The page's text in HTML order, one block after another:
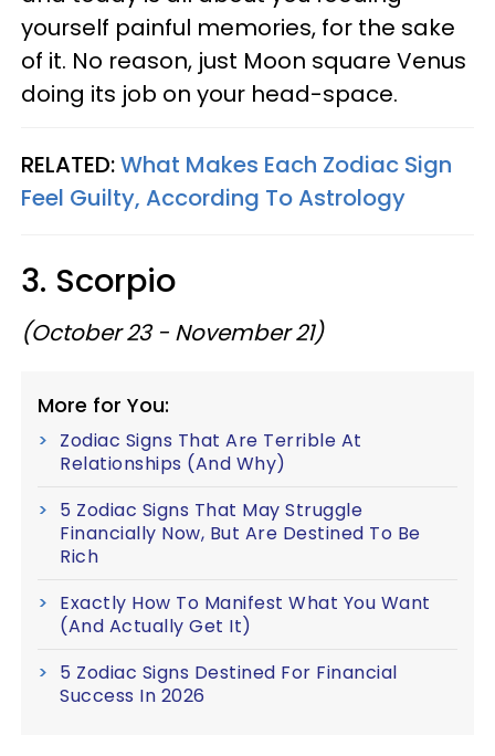
yourself painful memories, for the sake
of it. No reason, just Moon square Venus
doing its job on your head-space.
RELATED:What Makes Each Zodiac Sign
Feel Guilty, According To Astrology
3. Scorpio
(October 23 - November 21)
More for You:
Zodiac Signs That Are Terrible At
Relationships (And Why)
5 Zodiac Signs That May Struggle
Financially Now, But Are Destined To Be
Rich
Exactly How To Manifest What You Want
(And Actually Get It)
5 Zodiac Signs Destined For Financial
Success In 2026